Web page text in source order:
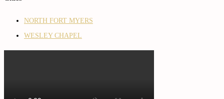
NORTH FORT MYERS
WESLEY CHAPEL